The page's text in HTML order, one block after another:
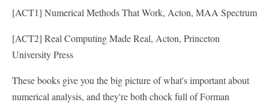
[ACT1] Numerical Methods That Work, Acton, MAA Spectrum
[ACT2] Real Computing Made Real, Acton, Princeton
University Press
These books give you the big picture of what's important about
numerical analysis, and they're both chock full of Forman